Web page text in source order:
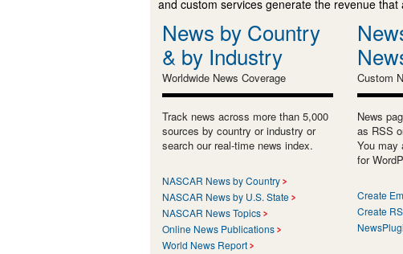
and custom services generate the revenue
News by Country
& by Industry
Worldwide News Coverage
Track news across more than 5,000
sources by country or industry or
search our real-time news index.
NASCAR News by Country
NASCAR News by U.S. State
NASCAR News Topics
Online News Publications
World News Report
Custom
News
as RSS
You may
for
Create
Create